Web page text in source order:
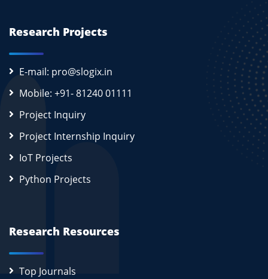
Research Projects
E-mail: pro@slogix.in
Mobile: +91- 81240 01111
Project Inquiry
Project Internship Inquiry
IoT Projects
Python Projects
Research Resources
Top Journals